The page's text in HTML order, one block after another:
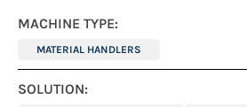
MACHINE TYPE:
MATERIAL HANDLERS
SOLUTION: